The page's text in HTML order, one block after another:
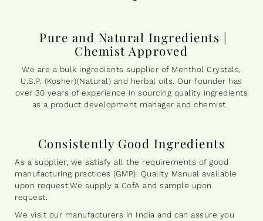
Pure and Natural Ingredients |
Chemist Approved
We are a bulk ingredients supplier of Menthol Crystals,
U.S.P. (Kosher)(Natural) and herbal oils. Our founder has
over 30 years of experience in sourcing quality ingredients
as a product development manager and chemist.
Consistently Good Ingredients
As a supplier, we satisfy all the requirements of good
manufacturing practices (GMP). Quality Manual available
upon request.We supply a CofA and sample upon
request.
We visit our manufacturers in India and can assure you